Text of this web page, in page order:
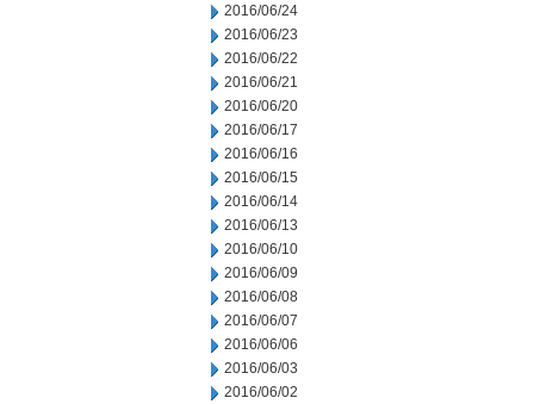
2016/06/24
2016/06/23
2016/06/22
2016/06/21
2016/06/20
2016/06/17
2016/06/16
2016/06/15
2016/06/14
2016/06/13
2016/06/10
2016/06/09
2016/06/08
2016/06/07
2016/06/06
2016/06/03
2016/06/02